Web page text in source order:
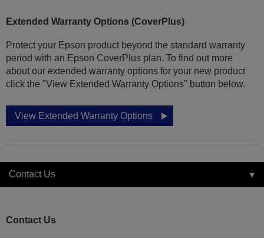
Extended Warranty Options (CoverPlus)
Protect your Epson product beyond the standard warranty
period with an Epson CoverPlus plan. To find out more
about our extended warranty options for your new product
click the "View Extended Warranty Options" button below.
View Extended Warranty Options
Contact Us
Contact Us